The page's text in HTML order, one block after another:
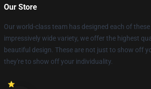
Our Store
Our world-class team has designed each of
impressively wide variety, we offer the highest
beautiful design. These are not just to show off
they're to show off your individuality.